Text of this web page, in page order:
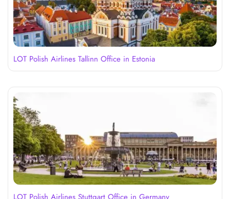
LOT Polish Airlines Tallinn Office in Estonia